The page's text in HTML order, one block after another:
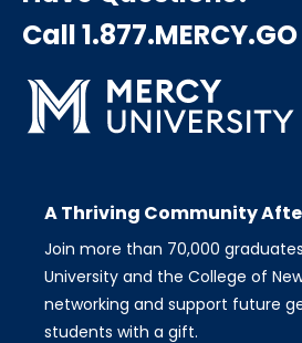
Call 1.877.MERCY.GO
A Thriving Community
Join more than 70,000
University and the College of
networking and support future
students with a gift.